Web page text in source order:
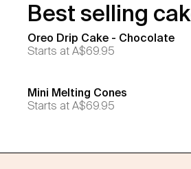
Best selling
Oreo Drip Cake - Chocolate
Starts atA$69.95
Mini Melting Cones
Starts atA$69.95